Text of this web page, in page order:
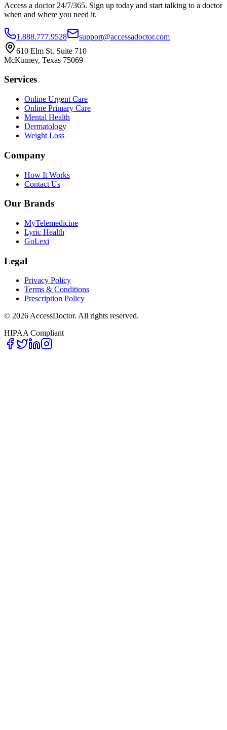
Access a doctor 24/7/365. Sign up today and start talking to a doctor
when and where you need it.
1.888.777.9528
support@accessadoctor.com
610 Elm St. Suite 710
McKinney, Texas 75069
Services
Online Urgent Care
Online Primary Care
Mental Health
Dermatology
Weight Loss
Company
How It Works
Contact Us
Our Brands
MyTelemedicine
Lyric Health
GoLexi
Legal
Privacy Policy
Terms & Conditions
Prescription Policy
© 2026AccessDoctor. All rights reserved.
HIPAA Compliant